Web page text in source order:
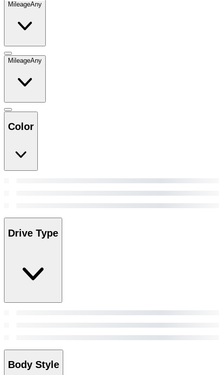
MileageAny
MileageAny
Color
Drive Type
Body Style